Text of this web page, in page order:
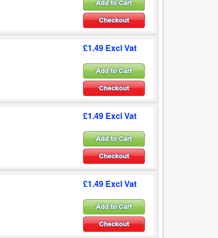
£1.49 Excl Vat
£1.49 Excl Vat
£1.49 Excl Vat